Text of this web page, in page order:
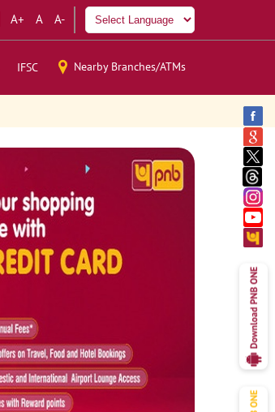
A+ A A-
IFSC Nearby Branches/ATMs